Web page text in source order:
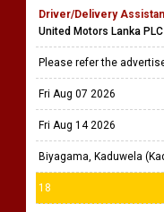
Driver/Delivery
United Motors Lanka PLC
Please refer the
Fri Aug 07 2026
Fri Aug 14 2026
Biyagama, Kaduwela
18